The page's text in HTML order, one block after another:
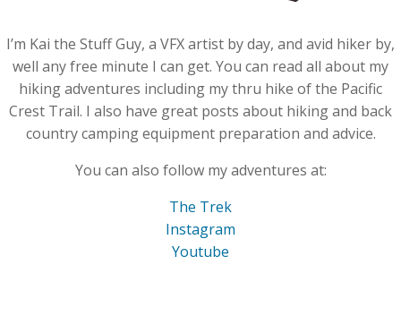
I’m Kai the Stuff Guy, a VFX artist by day, and avid hiker by,
well any free minute I can get. You can read all about my
hiking adventures including my thru hike of the Pacific
Crest Trail. I also have great posts about hiking and back
country camping equipment preparation and advice.
You can also follow my adventures at:
The Trek
Instagram
Youtube